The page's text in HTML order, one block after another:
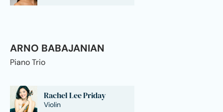
ARNO BABAJANIAN
Piano Trio
Rachel Lee Priday
Violin